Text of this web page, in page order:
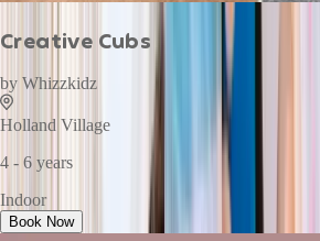
Creative Cubs
by Whizzkidz
Holland Village
4 - 6 years
Indoor
Book Now